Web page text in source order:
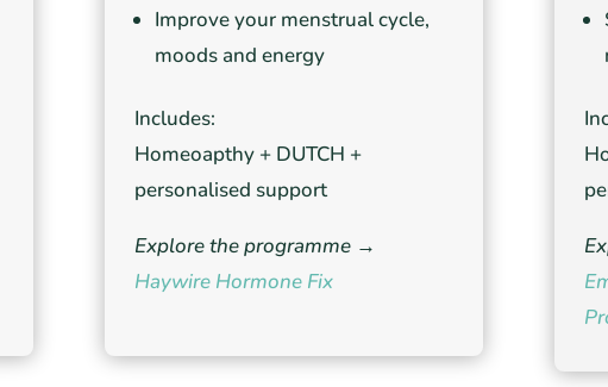
Improve your menstrual cycle,
moods and energy
Includes:
Homeoapthy + DUTCH +
personalised support
Explore the programme →
Haywire Hormone Fix